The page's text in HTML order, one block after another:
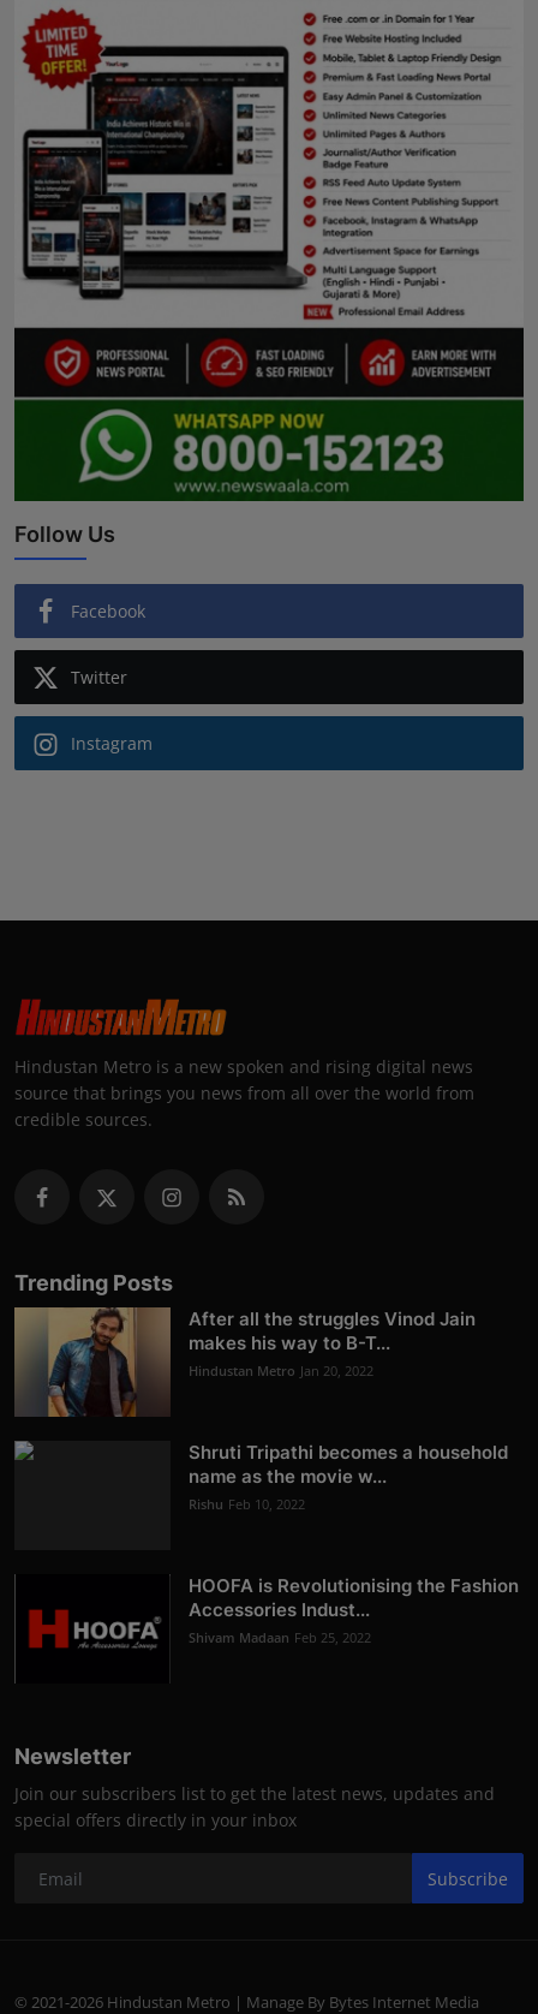
Follow Us
Facebook
Twitter
Instagram
Hindustan Metro is a new spoken and rising digital news
source that brings you news from all over the world from
credible sources.
Trending Posts
After all the struggles Vinod Jain
makes his way to B-T...
Hindustan Metro Jan 20, 2022
Shruti Tripathi becomes a household
name as the movie w...
Rishu Feb 10, 2022
HOOFA is Revolutionising the Fashion
Accessories Indust...
Shivam Madaan Feb 25, 2022
Newsletter
Join our subscribers list to get the latest news, updates and
special offers directly in your inbox
Subscribe
© 2021-2026 Hindustan Metro | Manage By Bytes Internet Media